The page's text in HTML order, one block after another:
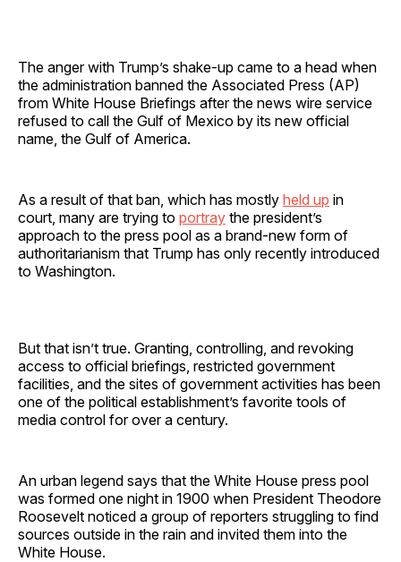
The anger with Trump’s shake-up came to a head when
the administration banned the Associated Press (AP)
from White House Briefings after the news wire service
refused to call the Gulf of Mexico by its new official
name, the Gulf of America.
As a result of that ban, which has mostly held up in
court, many are trying to portray the president’s
approach to the press pool as a brand-new form of
authoritarianism that Trump has only recently introduced
to Washington.
But that isn’t true. Granting, controlling, and revoking
access to official briefings, restricted government
facilities, and the sites of government activities has been
one of the political establishment’s favorite tools of
media control for over a century.
An urban legend says that the White House press pool
was formed one night in 1900 when President Theodore
Roosevelt noticed a group of reporters struggling to find
sources outside in the rain and invited them into the
White House.